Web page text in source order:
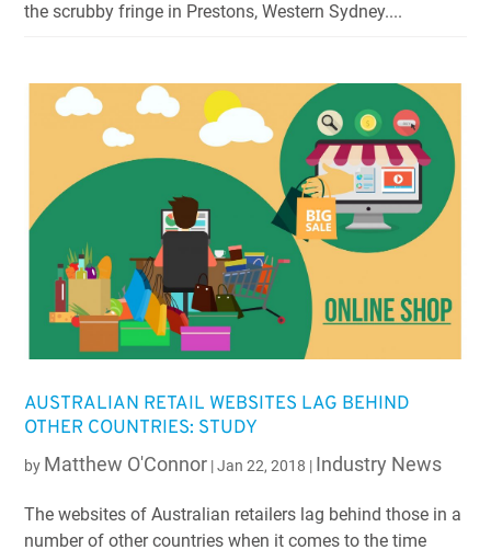
the scrubby fringe in Prestons, Western Sydney....
AUSTRALIAN RETAIL WEBSITES LAG BEHIND
OTHER COUNTRIES: STUDY
by Matthew O'Connor |Jan 22, 2018 | Industry News
The websites of Australian retailers lag behind those in a
number of other countries when it comes to the time